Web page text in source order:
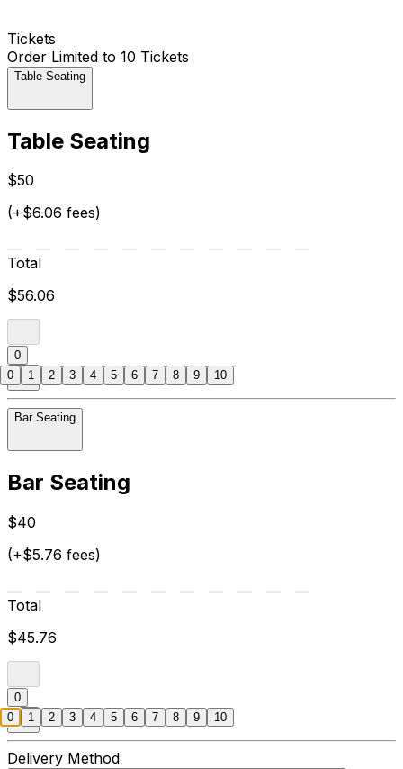
Tickets
Order Limited to 10 Tickets
Table Seating
Table Seating
$50
(+$6.06 fees)
Total
$56.06
0
Bar Seating
Bar Seating
$40
(+$5.76 fees)
Total
$45.76
0
Delivery Method
0 1 2 3 4 5 6 7 8 9 10
0 1 2 3 4 5 6 7 8 9 10